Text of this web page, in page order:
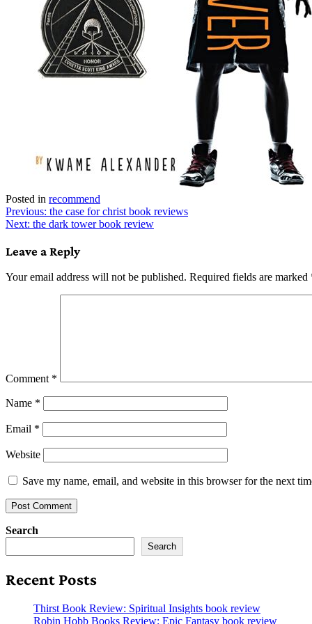
Posted in recommend
Post
navigation
Previous: the case for christ book reviews
Next: the dark tower book review
Leave a Reply
Your email address will not be published. Required fields are marked
Comment *
Name *
Email *
Website
Save my name, email, and website in this browser for the next
Search
Search
Recent Posts
Thirst Book Review: Spiritual Insights book review
Robin Hobb Books Review: Epic Fantasy book review